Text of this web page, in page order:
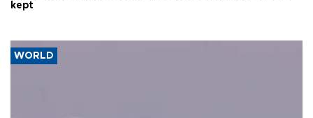
kept
WORLD